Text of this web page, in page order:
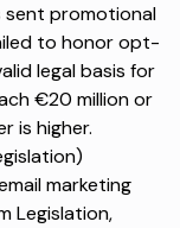
sent promotional
to honor opt-
legal basis for
€20 million or
is higher.
marketing
Legislation,